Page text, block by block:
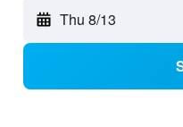
Thu 8/13